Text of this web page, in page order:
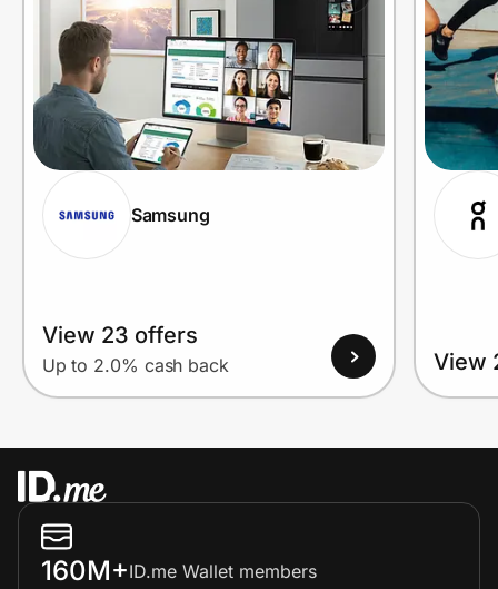
Samsung
View 23 offers
Up to 2.0% cash back View
160M+ID.me Wallet members